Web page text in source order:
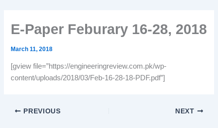
E-Paper Feburary 16-28, 2018
March 11, 2018
[gview file=”https://engineeringreview.com.pk/wp-
content/uploads/2018/03/Feb-16-28-18-PDF.pdf”]
PREVIOUS NEXT